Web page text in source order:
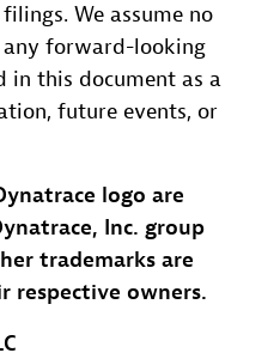
We assume no
forward-looking
in this document as a
future events, or
logo are
Inc. group
trademarks are
owners.